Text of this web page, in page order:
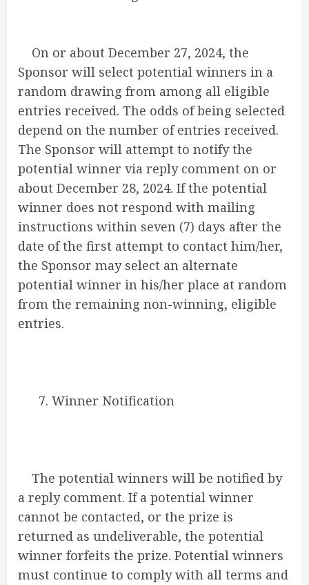
On or about December 27, 2024, the
Sponsor will select potential winners in a
random drawing from among all eligible
entries received. The odds of being selected
depend on the number of entries received.
The Sponsor will attempt to notify the
potential winner via reply comment on or
about December 28, 2024. If the potential
winner does not respond with mailing
instructions within seven (7) days after the
date of the first attempt to contact him/her,
the Sponsor may select an alternate
potential winner in his/her place at random
from the remaining non-winning, eligible
entries.
7. Winner Notification
The potential winners will be notified by
a reply comment. If a potential winner
cannot be contacted, or the prize is
returned as undeliverable, the potential
winner forfeits the prize. Potential winners
must continue to comply with all terms and